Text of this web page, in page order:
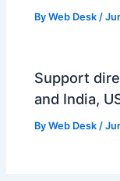
ByWeb Desk/
Support
and India,
ByWeb Desk/